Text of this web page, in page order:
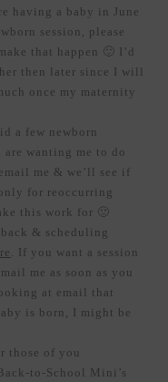
having a baby in June
session, please
that happen 🙂 I’d
then later since I will
once my maternity
a few newborn
wanting me to do
me & we’ll see if
for reoccurring
this work for 🙂
& scheduling
. If you want a session
me as soon as you
at email that
is born, I might be
those of you
to-School Mini’s